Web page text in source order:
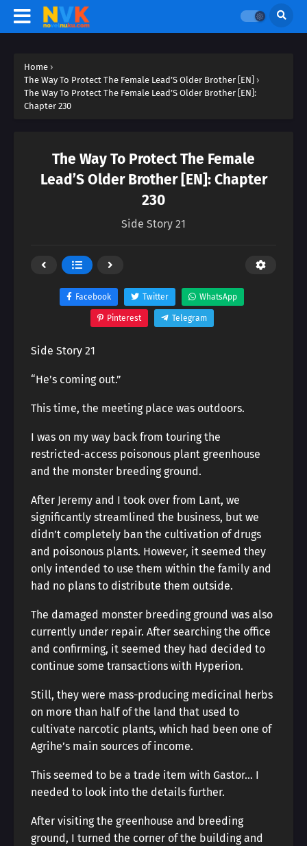
Home ›
The Way To Protect The Female Lead’S Older Brother [EN] ›
The Way To Protect The Female Lead’S Older Brother [EN]:
Chapter 230
The Way To Protect The Female
Lead’S Older Brother [EN]: Chapter
230
Side Story 21
Facebook Twitter WhatsApp
Pinterest Telegram
Side Story 21
“He’s coming out.”
This time, the meeting place was outdoors.
I was on my way back from touring the
restricted-access poisonous plant greenhouse
and the monster breeding ground.
After Jeremy and I took over from Lant, we
significantly streamlined the business, but we
didn’t completely ban the cultivation of drugs
and poisonous plants. However, it seemed they
only intended to use them within the family and
had no plans to distribute them outside.
The damaged monster breeding ground was also
currently under repair. After searching the office
and confirming, it seemed they had decided to
continue some transactions with Hyperion.
Still, they were mass-producing medicinal herbs
on more than half of the land that used to
cultivate narcotic plants, which had been one of
Agrihe’s main sources of income.
This seemed to be a trade item with Gastor… I
needed to look into the details further.
After visiting the greenhouse and breeding
ground, I turned the corner of the building and